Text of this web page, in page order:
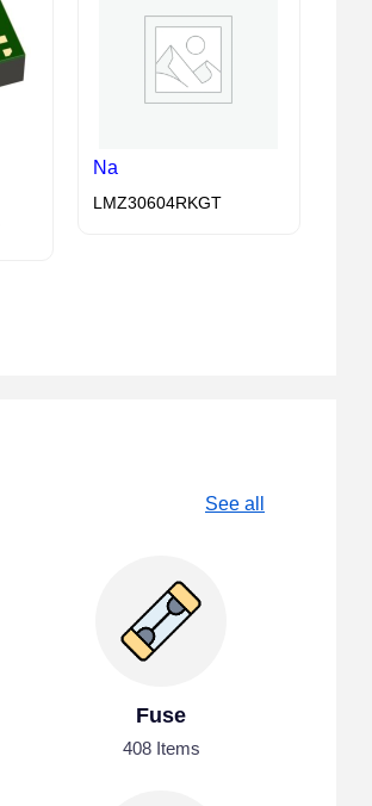
Na
LMZ30604RKGT
See all
Fuse
408 Items